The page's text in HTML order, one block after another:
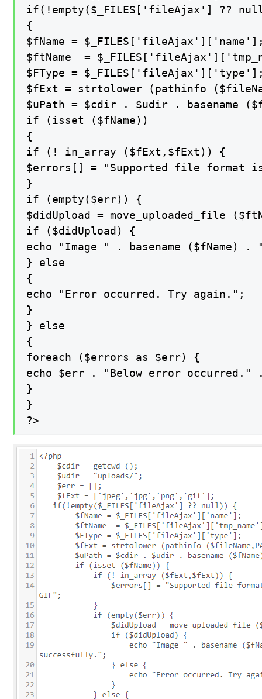
if(!empty($_FILES['fileAjax'] ??
{
$fName =
$ftName  =
$FType =
$fExt = strtolower (pathinfo
$uPath = $cdir . $udir . basename
if (isset ($fName))
{
if (! in_array ($fExt,$fExt)) {
$errors[] = "Supported file format is
}
if (empty($err)) {
$didUpload = move_uploaded_file
if ($didUpload) {
echo "Image " . basename ($fName)
} else
{
echo "Error occurred. Try again.";
}
} else
{
foreach ($errors as $err) {
echo $err . "Below error
}
}
?>